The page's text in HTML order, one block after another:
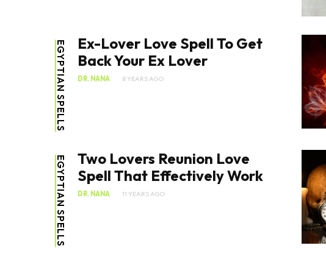
EGYPTIAN SPELLS
Ex-Lover Love Spell To Get
Back Your Ex Lover
DR. NANA 8 YEARS AGO
EGYPTIAN SPELLS
Two Lovers Reunion Love
Spell That Effectively Work
DR. NANA 11 YEARS AGO